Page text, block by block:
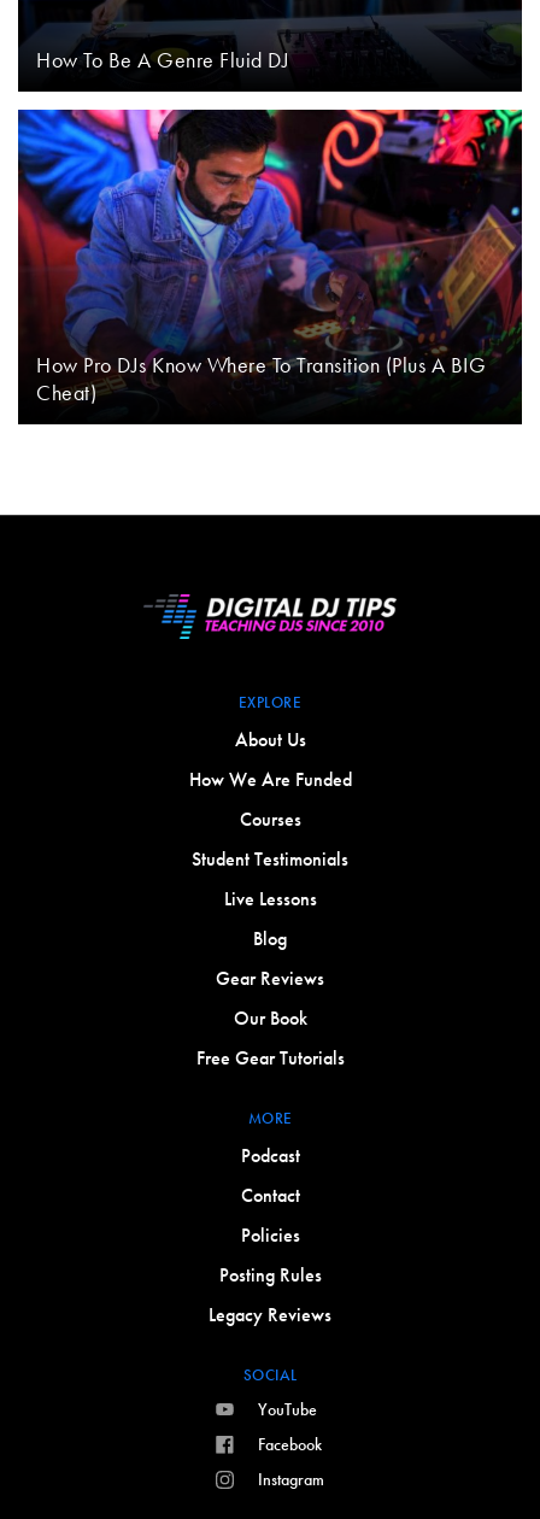
How To Be A Genre Fluid DJ
How Pro DJs Know Where To Transition (Plus A BIG
Cheat)
EXPLORE
About Us
How We Are Funded
Courses
Student Testimonials
Live Lessons
Blog
Gear Reviews
Our Book
Free Gear Tutorials
MORE
Podcast
Contact
Policies
Posting Rules
Legacy Reviews
SOCIAL
YouTube
Facebook
Instagram